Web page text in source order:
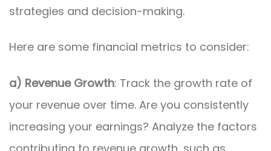
strategies and decision-making.
Here are some financial metrics to consider:
a) Revenue Growth: Track the growth rate of
your revenue over time. Are you consistently
increasing your earnings? Analyze the factors